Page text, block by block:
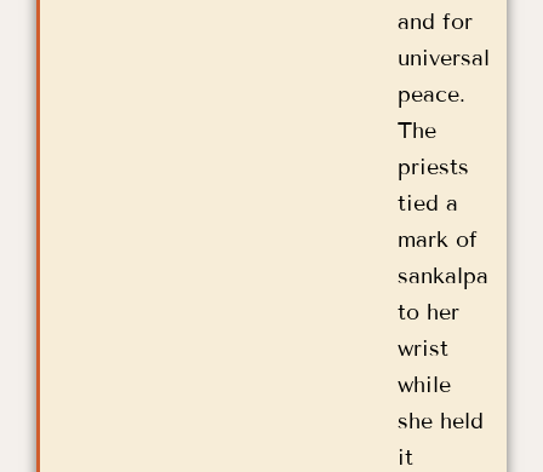
and for
universal
peace.
The
priests
tied a
mark of
sankalpa
to her
wrist
while
she held
it